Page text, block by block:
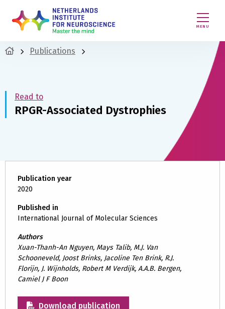
MENU
Publications
Read to
RPGR-Associated Dystrophies
Publication year
2020
Published in
International Journal of Molecular Sciences
Authors
Xuan-Thanh-An Nguyen, Mays Talib, M.J. Van
Schooneveld, Joost Brinks, Jacoline Ten Brink, R.J.
Florijn, J. Wijnholds, Robert M Verdijk, A.A.B. Bergen,
Camiel J F Boon
Download publication